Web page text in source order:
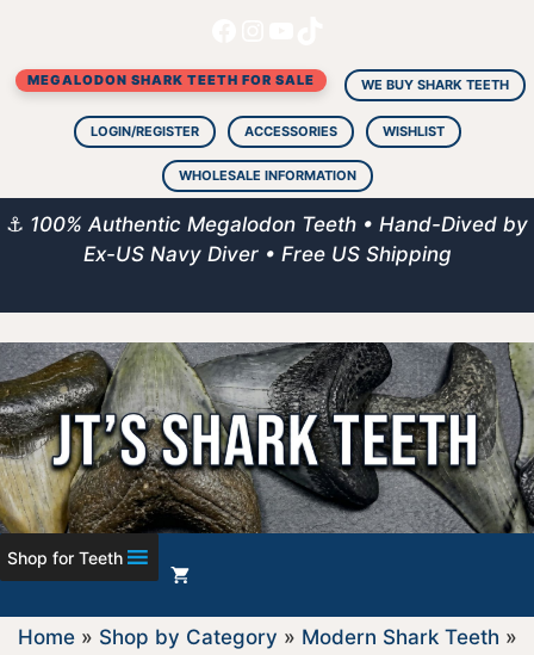
content
MEGALODON SHARK TEETH FOR SALE WE BUY SHARK TEETH
LOGIN/REGISTER ACCESSORIES WISHLIST
WHOLESALE INFORMATION
⚓ 100% Authentic Megalodon Teeth • Hand-Dived by
Ex-US Navy Diver • Free US Shipping
Shop for Teeth
Home» Shop by Category » Modern Shark Teeth »